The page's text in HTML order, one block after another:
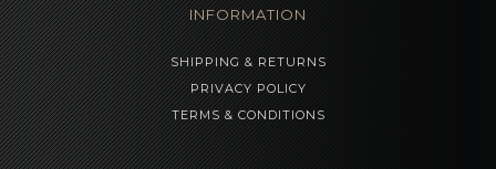
INFORMATION
SHIPPING & RETURNS
PRIVACY POLICY
TERMS & CONDITIONS